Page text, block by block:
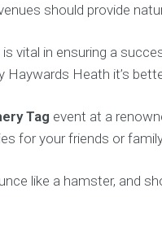
should provide
vital in ensuring a
Heath it’s
Tag event at a
for your friends or
like a hamster, and